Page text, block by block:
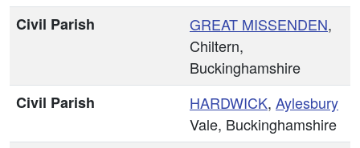
Civil Parish
GREAT MISSENDEN,
Chiltern,
Buckinghamshire
Civil Parish
HARDWICK, Aylesbury
Vale, Buckinghamshire